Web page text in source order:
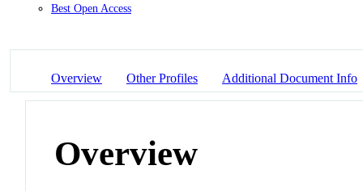
Best Open Access
Overview Other Profiles Additional Document Info
Overview